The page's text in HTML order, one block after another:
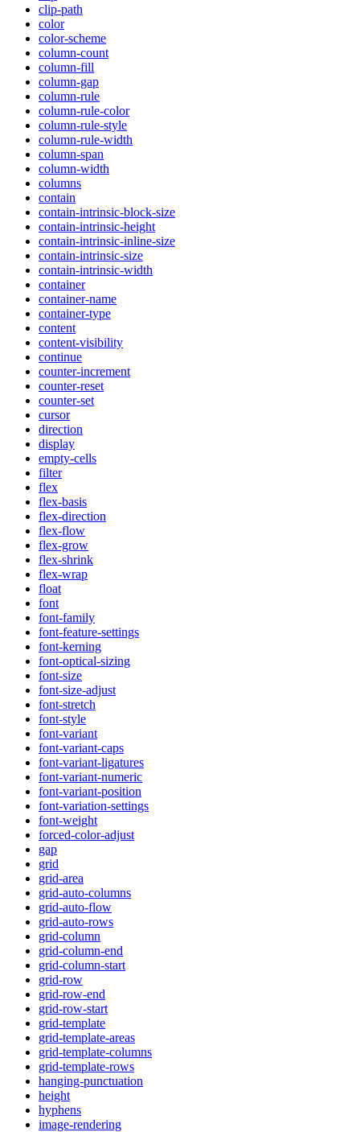
clip-path
color
color-scheme
column-count
column-fill
column-gap
column-rule
column-rule-color
column-rule-style
column-rule-width
column-span
column-width
columns
contain
contain-intrinsic-block-size
contain-intrinsic-height
contain-intrinsic-inline-size
contain-intrinsic-size
contain-intrinsic-width
container
container-name
container-type
content
content-visibility
continue
counter-increment
counter-reset
counter-set
cursor
direction
display
empty-cells
filter
flex
flex-basis
flex-direction
flex-flow
flex-grow
flex-shrink
flex-wrap
float
font
font-family
font-feature-settings
font-kerning
font-optical-sizing
font-size
font-size-adjust
font-stretch
font-style
font-variant
font-variant-caps
font-variant-ligatures
font-variant-numeric
font-variant-position
font-variation-settings
font-weight
forced-color-adjust
gap
grid
grid-area
grid-auto-columns
grid-auto-flow
grid-auto-rows
grid-column
grid-column-end
grid-column-start
grid-row
grid-row-end
grid-row-start
grid-template
grid-template-areas
grid-template-columns
grid-template-rows
hanging-punctuation
height
hyphens
image-rendering